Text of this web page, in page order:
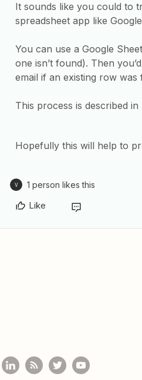
It sounds like you could to
spreadsheet app like
You can use a Google
one isn’t found). Then
email if an existing row
This process is described
Hopefully this will help to
V 1 person likes this
Like